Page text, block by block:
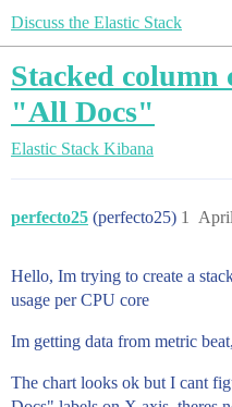
Discuss the Elastic Stack
Stacked
"All Docs"
Elastic Stack Kibana
perfecto25 (perfecto25) 1
Hello, Im trying to create a
usage per CPU core
Im getting data from metric
The chart looks ok but I cant